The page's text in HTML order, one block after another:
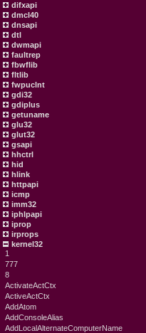
difxapi
dmcl40
dnsapi
dtl
dwmapi
faultrep
fbwflib
fltlib
fwpuclnt
gdi32
gdiplus
getuname
glu32
glut32
gsapi
hhctrl
hid
hlink
httpapi
icmp
imm32
iphlpapi
iprop
irprops
kernel32
1
777
8
ActivateActCtx
ActiveActCtx
AddAtom
AddConsoleAlias
AddLocalAlternateComputerName